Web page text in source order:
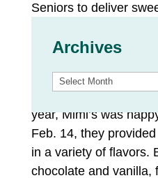
Seniors to deliver
who can use a boost
TPU’s employees
local business to
year, Mimi’s was
Feb. 14, they
in a variety of flavors.
chocolate and vanilla,
Archives
Archives